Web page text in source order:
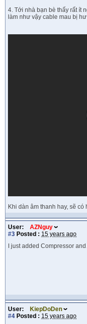
4. Tới nhà bạn bè thấy rất ít
làm như vậy cable mau bị
Khi dàn âm thanh hay, sẽ
User:
AZNguy
#3 Posted : 15 years ago
I just added Compressor
User:
KiepDoDen
#4 Posted : 15 years ago